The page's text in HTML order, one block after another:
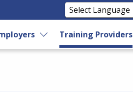
Training Providers